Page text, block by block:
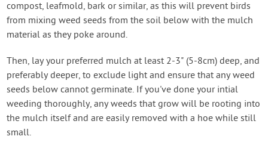
compost, leafmold, bark or similar, as this will prevent birds
from mixing weed seeds from the soil below with the mulch
material as they poke around.
Then, lay your preferred mulch at least 2-3" (5-8cm) deep, and
preferably deeper, to exclude light and ensure that any weed
seeds below cannot germinate. If you've done your intial
weeding thoroughly, any weeds that grow will be rooting into
the mulch itself and are easily removed with a hoe while still
small.